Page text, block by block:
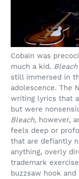
Cobain was
much a kid. Bleach
still immersed in
adolescence. The
writing lyrics that
but were
Bleach, however,
feels deep or
that are defiantly
anything, overly
trademark
buzzsaw hook